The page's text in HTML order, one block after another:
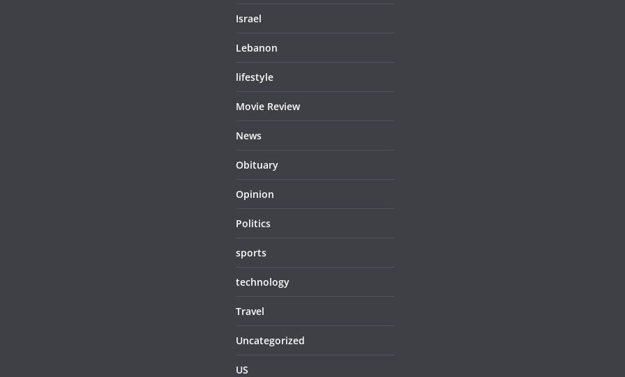
Israel
Lebanon
lifestyle
Movie Review
News
Obituary
Opinion
Politics
sports
technology
Travel
Uncategorized
US